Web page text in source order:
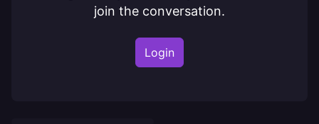
join the conversation.
Login